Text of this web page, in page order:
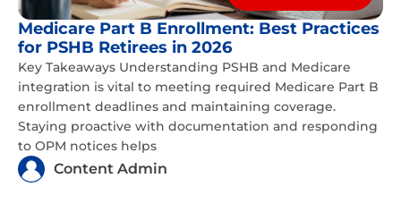
Medicare Part B Enrollment: Best Practices
for PSHB Retirees in 2026
Key Takeaways Understanding PSHB and Medicare
integration is vital to meeting required Medicare Part B
enrollment deadlines and maintaining coverage.
Staying proactive with documentation and responding
to OPM notices helps
Content Admin